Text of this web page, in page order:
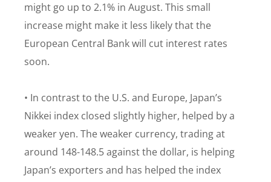
might go up to 2.1% in August. This small
increase might make it less likely that the
European Central Bank will cut interest rates
soon.
• In contrast to the U.S. and Europe, Japan’s
Nikkei index closed slightly higher, helped by a
weaker yen. The weaker currency, trading at
around 148-148.5 against the dollar, is helping
Japan’s exporters and has helped the index